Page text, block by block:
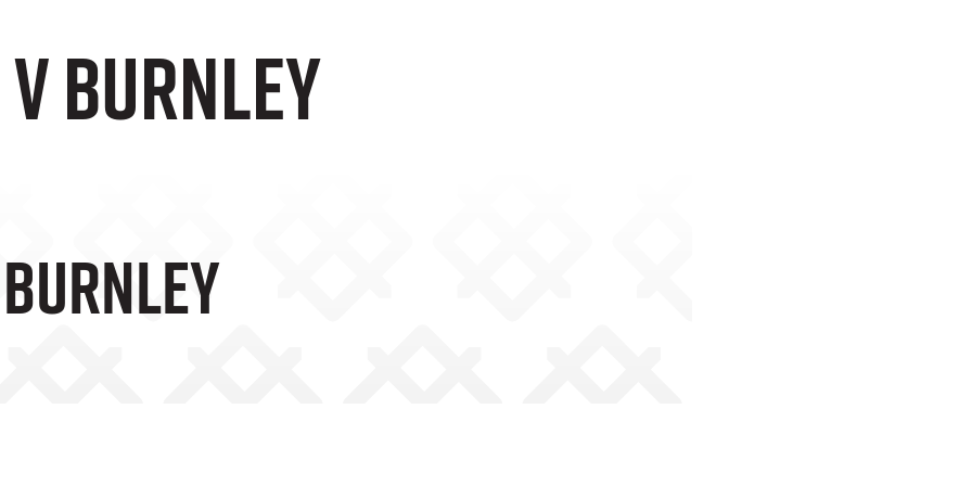
Burnley